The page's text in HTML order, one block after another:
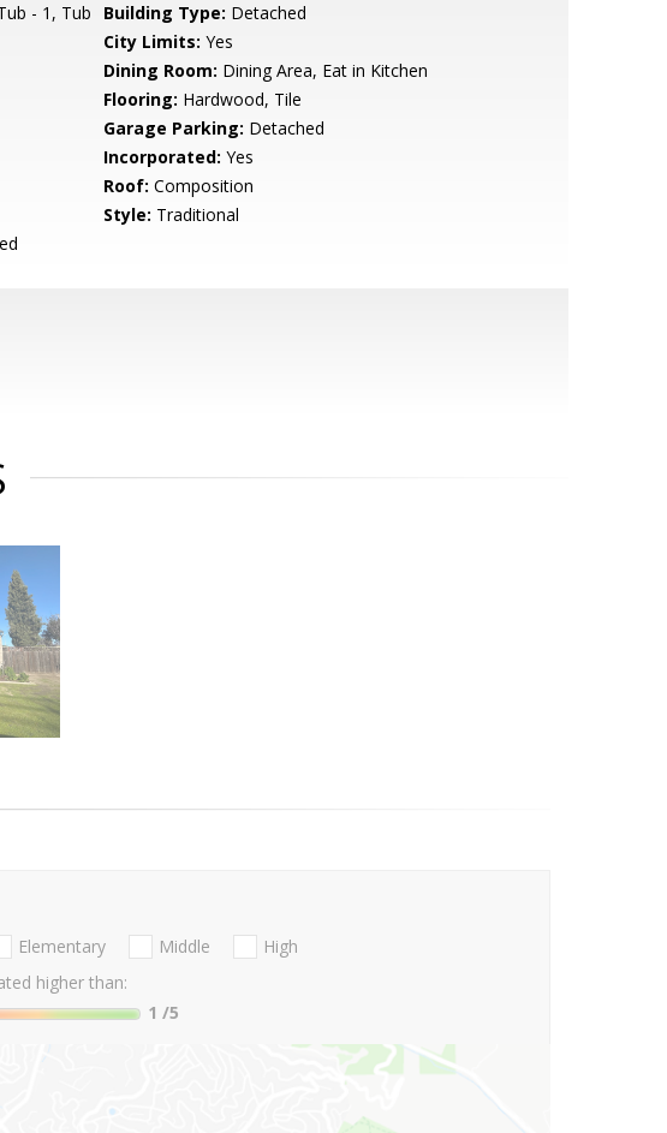
- 1, Tub
Building Type: Detached
City Limits: Yes
Dining Room: Dining Area, Eat in Kitchen
Flooring: Hardwood, Tile
Garage Parking: Detached
Incorporated: Yes
Roof: Composition
Style: Traditional
Elementary Middle
High
higher than:
1 /5